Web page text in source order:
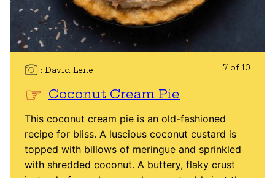
David Leite 7 of 10
Coconut Cream Pie
This coconut cream pie is an old-fashioned
recipe for bliss. A luscious coconut custard is
topped with billows of meringue and sprinkled
with shredded coconut. A buttery, flaky crust